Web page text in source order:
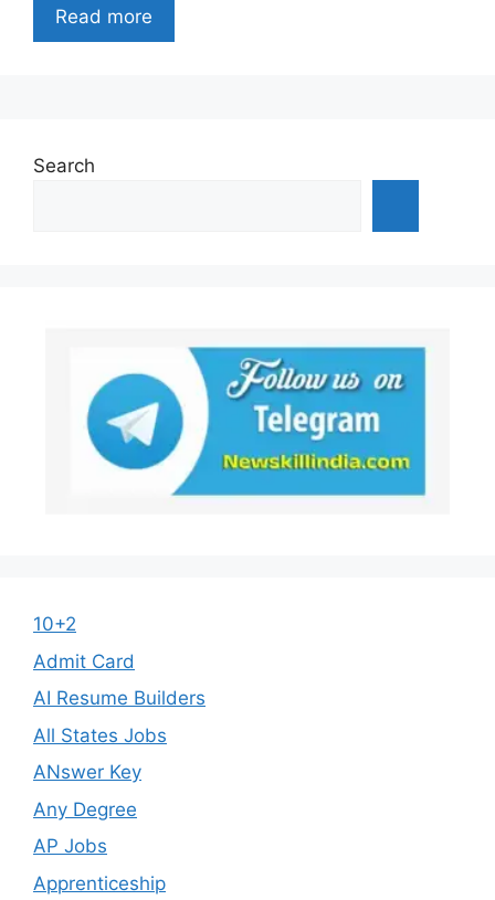
Read more
Search
10+2
Admit Card
AI Resume Builders
All States Jobs
ANswer Key
Any Degree
AP Jobs
Apprenticeship